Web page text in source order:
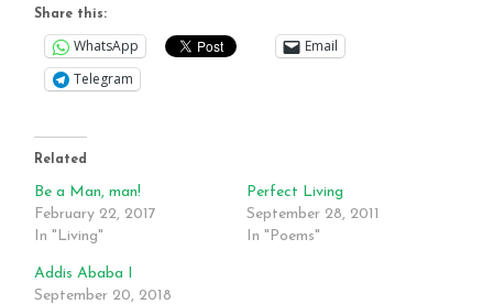
Share this:
WhatsApp
Email
Telegram
Related
Be a Man, man!
February 22, 2017
In "Living"
Perfect Living
September 28, 2011
In "Poems"
Addis Ababa I
September 20, 2018